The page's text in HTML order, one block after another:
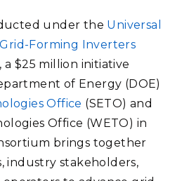
under the Universal
Forming Inverters
a $25 million initiative
of Energy (DOE)
Office (SETO) and
Office (WETO) in
brings together
industry stakeholders,